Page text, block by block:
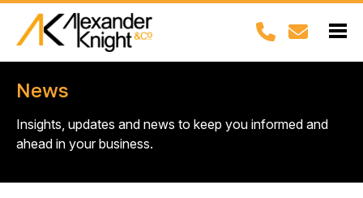
News
Insights, updates and news to keep you informed and
ahead in your business.